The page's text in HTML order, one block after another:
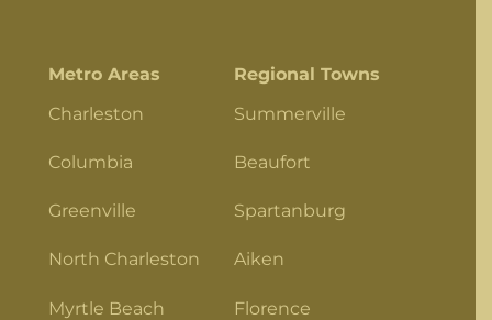
Metro Areas
Regional Towns
Charleston
Summerville
Columbia Beaufort
Greenville Spartanburg
North Charleston Aiken
Myrtle Beach Florence